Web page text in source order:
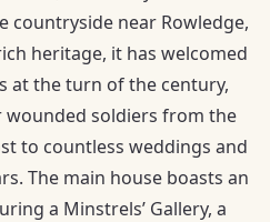
countryside near Rowledge,
heritage, it has welcomed
at the turn of the century,
wounded soldiers from the
to countless weddings and
The main house boasts an
a Minstrels’ Gallery, a